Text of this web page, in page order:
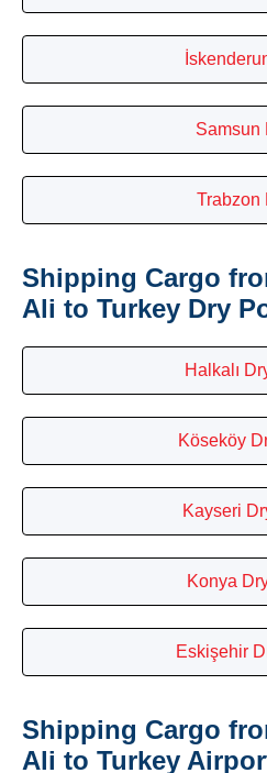
Samsun
Trabzon
Shipping Cargo
Ali to Turkey Dry
Halkalı
Köseköy
Kayseri
Konya
Eskişehir
Shipping Cargo
Ali to Turkey